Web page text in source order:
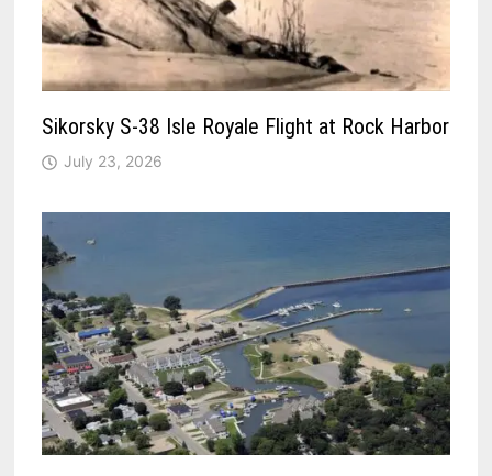
Sikorsky S-38 Isle Royale Flight at Rock Harbor
July 23, 2026